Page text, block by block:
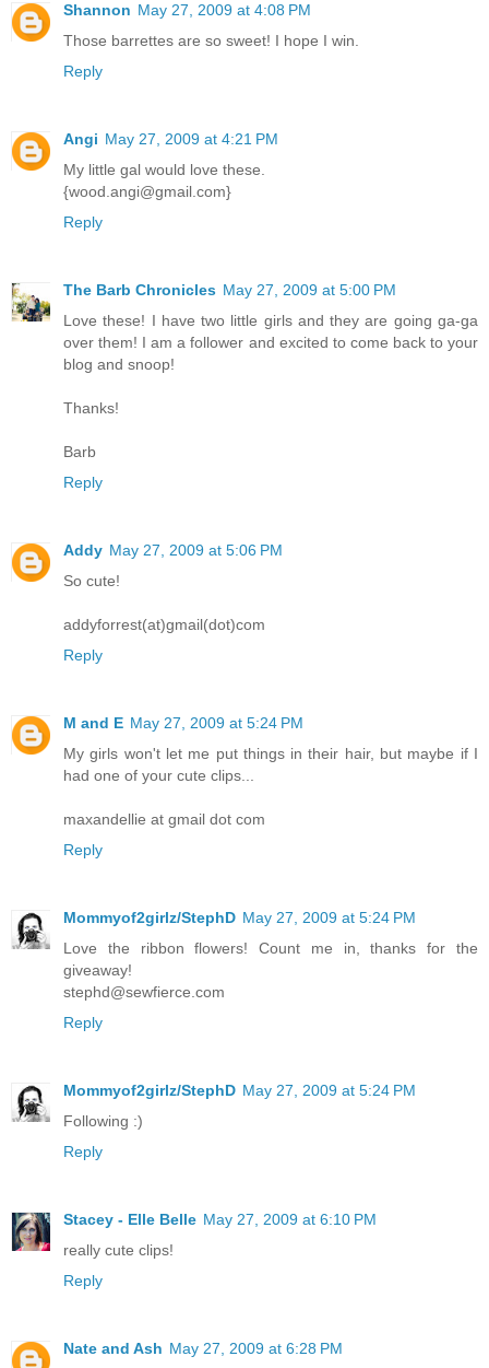
Shannon May 27, 2009 at 4:08 PM
Those barrettes are so sweet! I hope I win.
Reply
Angi May 27, 2009 at 4:21 PM
My little gal would love these.
{wood.angi@gmail.com}
Reply
The Barb Chronicles May 27, 2009 at 5:00 PM
Love these! I have two little girls and they are going ga-ga
over them! I am a follower and excited to come back to your
blog and snoop!
Thanks!
Barb
Reply
Addy May 27, 2009 at 5:06 PM
So cute!
addyforrest(at)gmail(dot)com
Reply
M and E May 27, 2009 at 5:24 PM
My girls won't let me put things in their hair, but maybe if I
had one of your cute clips...
maxandellie at gmail dot com
Reply
Mommyof2girlz/StephD May 27, 2009 at 5:24 PM
Love the ribbon flowers! Count me in, thanks for the
giveaway!
stephd@sewfierce.com
Reply
Mommyof2girlz/StephD May 27, 2009 at 5:24 PM
Following :)
Reply
Stacey - Elle Belle May 27, 2009 at 6:10 PM
really cute clips!
Reply
Nate and Ash May 27, 2009 at 6:28 PM